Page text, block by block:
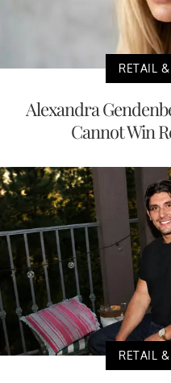
RETAIL
Alexandra
Cannot Win
RETAIL